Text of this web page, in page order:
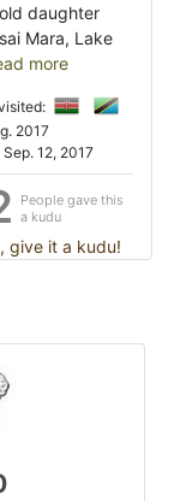
daughter
Mara, Lake
more
2017
12, 2017
People gave this
a kudu
give it a kudu!